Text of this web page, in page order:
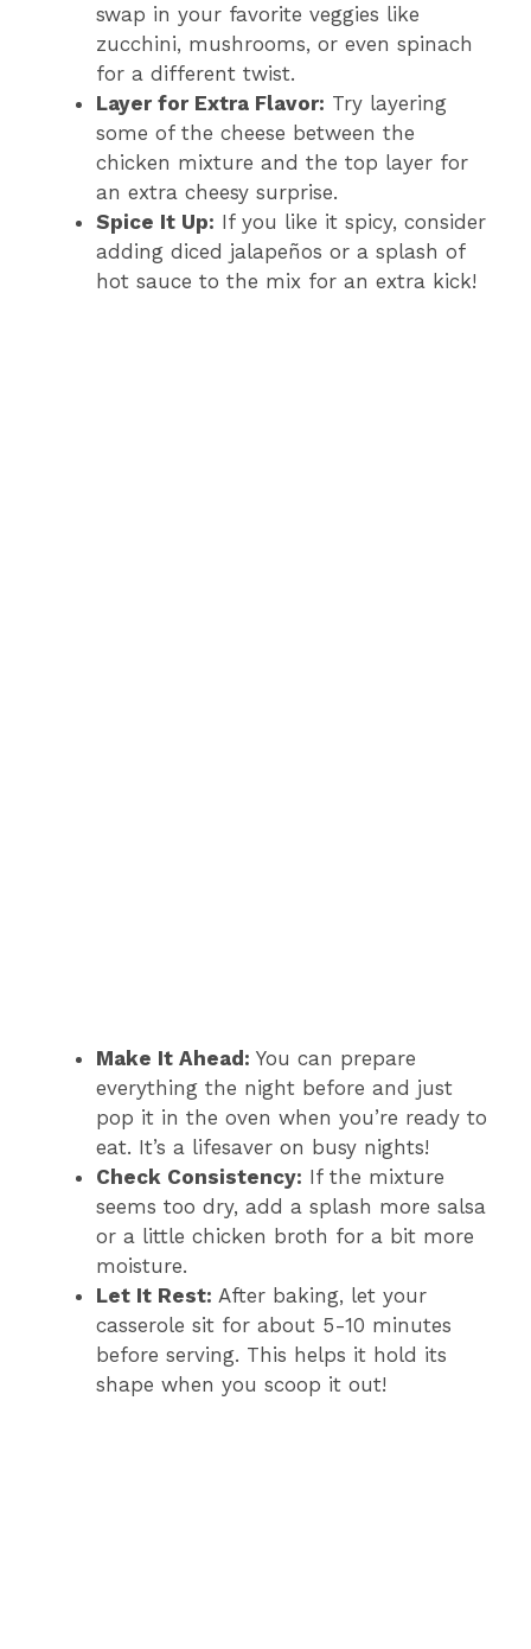
swap in your favorite veggies like
zucchini, mushrooms, or even spinach
for a different twist.
Layer for Extra Flavor: Try layering
some of the cheese between the
chicken mixture and the top layer for
an extra cheesy surprise.
Spice It Up: If you like it spicy, consider
adding diced jalapeños or a splash of
hot sauce to the mix for an extra kick!
Make It Ahead: You can prepare
everything the night before and just
pop it in the oven when you’re ready to
eat. It’s a lifesaver on busy nights!
Check Consistency: If the mixture
seems too dry, add a splash more salsa
or a little chicken broth for a bit more
moisture.
Let It Rest: After baking, let your
casserole sit for about 5-10 minutes
before serving. This helps it hold its
shape when you scoop it out!